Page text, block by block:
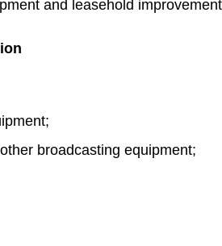
and leasehold
broadcasting equipment;